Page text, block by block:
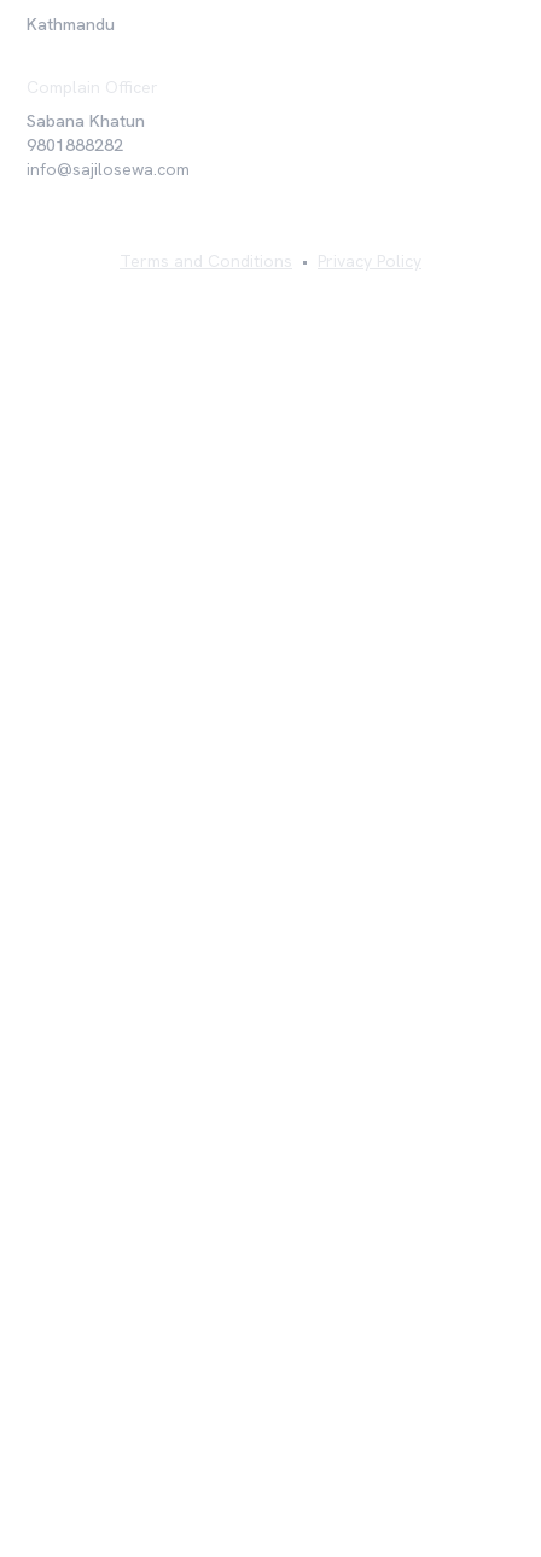
Kathmandu
Complain Officer
Sabana Khatun
9801888282
info@sajilosewa.com
Terms and Conditions • Privacy Policy